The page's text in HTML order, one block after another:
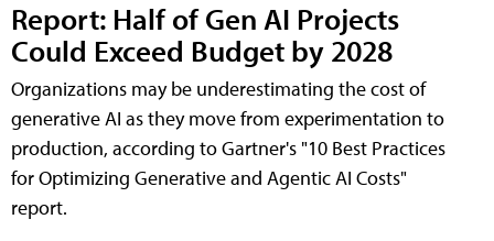
Report: Half of Gen AI Projects
Could Exceed Budget by 2028
Organizations may be underestimating the cost of
generative AI as they move from experimentation to
production, according to Gartner's "10 Best Practices
for Optimizing Generative and Agentic AI Costs"
report.